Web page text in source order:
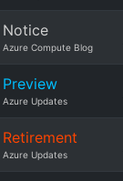
Notice
Azure Compute Blog
Preview
Azure Updates
Retirement
Azure Updates